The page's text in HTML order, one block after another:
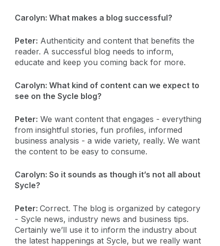
Carolyn: What makes a blog successful?
Peter: Authenticity and content that benefits the
reader. A successful blog needs to inform,
educate and keep you coming back for more.
Carolyn: What kind of content can we expect to
see on the Sycle blog?
Peter: We want content that engages - everything
from insightful stories, fun profiles, informed
business analysis - a wide variety, really. We want
the content to be easy to consume.
Carolyn: So it sounds as though it’s not all about
Sycle?
Peter: Correct. The blog is organized by category
- Sycle news, industry news and business tips.
Certainly we’ll use it to inform the industry about
the latest happenings at Sycle, but we really want